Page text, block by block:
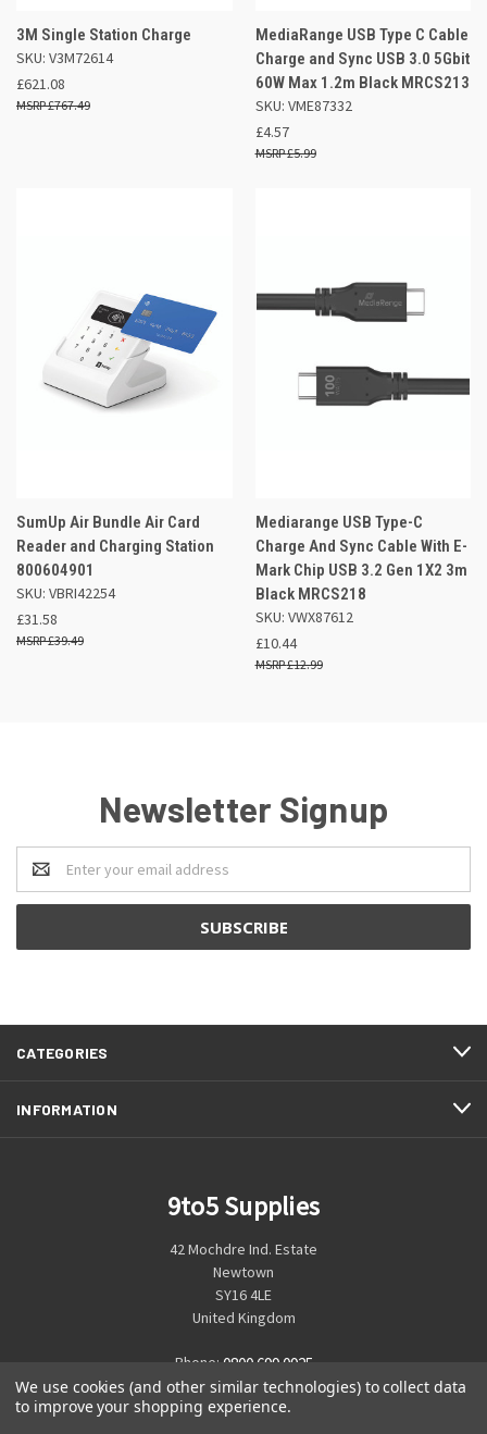
3M Single Station Charge
SKU: V3M72614
£621.08
£767.49
MediaRange USB Type C Cable
Charge and Sync USB 3.0 5Gbit
60W Max 1.2m Black MRCS213
SKU: VME87332
£4.57
£5.99
SumUp Air Bundle Air Card
Reader and Charging Station
800604901
SKU: VBRI42254
£31.58
£39.49
Mediarange USB Type-C
Charge And Sync Cable With E-
Mark Chip USB 3.2 Gen 1X2 3m
Black MRCS218
SKU: VWX87612
£10.44
£12.99
Newsletter Signup
Email
Address
CATEGORIES
INFORMATION
9to5 Supplies
42 Mochdre Ind. Estate
Newtown
SY16 4LE
United Kingdom
Phone: 0800 699 0925
We use cookies (and other similar technologies) to collect data
to improve your shopping experience.